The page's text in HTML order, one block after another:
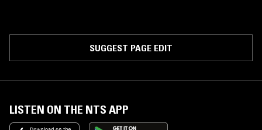
SUGGEST PAGE EDIT
LISTEN ON THE NTS APP